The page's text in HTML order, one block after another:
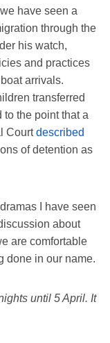
have seen a
through the
his watch,
and practices
arrivals.
transferred
to the point that a
Courtdescribed
of detention as
I have seen
about
are comfortable
done in our name.
until 5 April. It